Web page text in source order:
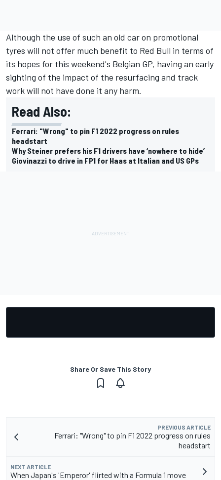
Although the use of such an old car on promotional
tyres will not offer much benefit to Red Bull in terms of
its hopes for this weekend's Belgian GP, having an early
sighting of the impact of the resurfacing and track
work will not have done it any harm.
Read Also:
Ferrari: "Wrong" to pin F1 2022 progress on rules
headstart
Why Steiner prefers his F1 drivers have ‘nowhere to hide’
Giovinazzi to drive in FP1 for Haas at Italian and US GPs
Share Or Save This Story
PREVIOUS ARTICLE
Ferrari: "Wrong" to pin F1 2022 progress on rules
headstart
NEXT ARTICLE
When Japan's 'Emperor' flirted with a Formula 1 move